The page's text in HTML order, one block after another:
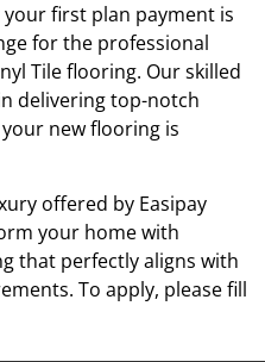
first plan payment is
for the professional
Tile flooring. Our skilled
delivering top-notch
new flooring is
offered by Easipay
your home with
that perfectly aligns with
To apply, please fill